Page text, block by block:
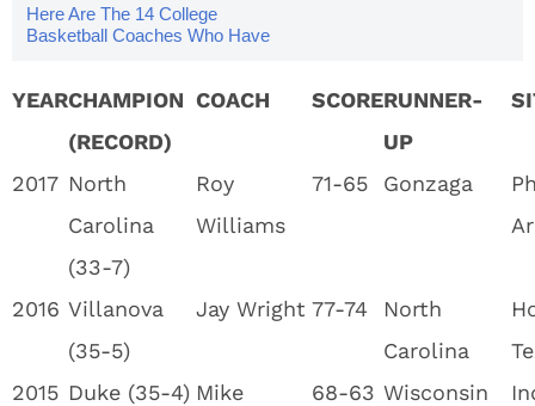
Here Are The 14 College
Basketball Coaches Who Have
YEARCHAMPION
(RECORD)
COACH SCORERUNNER-
UP
2017 North
Carolina
(33-7)
Roy
Williams
71-65 Gonzaga
2016 Villanova
(35-5)
Jay Wright 77-74
North
Carolina
2015 Duke (35-4) Mike
68-63 Wisconsin